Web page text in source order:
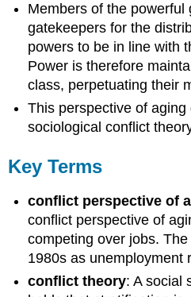
Members of the powerful
gatekeepers for the
powers to be in line with
Power is therefore
class, perpetuating their
This perspective of
sociological conflict
Key Terms
conflict perspective of
conflict perspective of
competing over jobs.
1980s as unemployment
conflict theory: A social